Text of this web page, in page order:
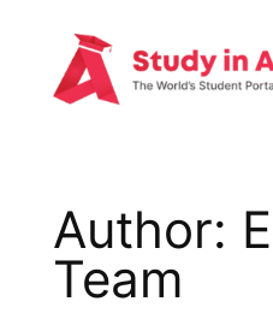
content
Author:
Team